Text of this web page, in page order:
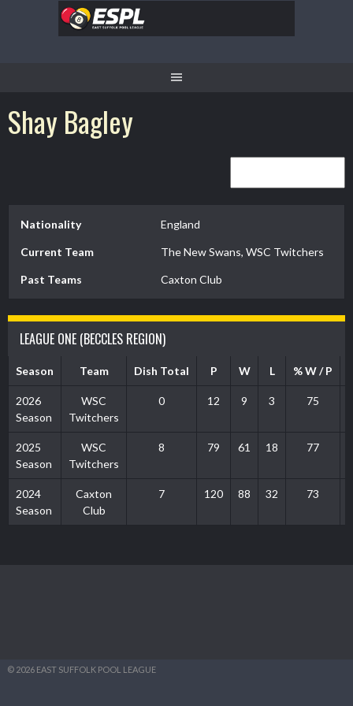
Shay Bagley
Nationality England
Current Team The New Swans, WSC Twitchers
Past Teams Caxton Club
LEAGUE ONE (BECCLES REGION)
Season Team Dish Total P W L % W / P
2026
Season
WSC
Twitchers
0 12 9 3 75
2025
Season
WSC
Twitchers
8 79 61 18 77
2024
Season
Caxton
Club
7 120 88 32 73
© 2026 EAST SUFFOLK POOL LEAGUE